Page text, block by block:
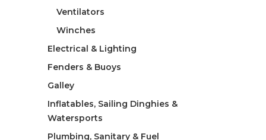
Ventilators
Winches
Electrical & Lighting
Fenders & Buoys
Galley
Inflatables, Sailing Dinghies &
Watersports
Plumbing, Sanitary & Fuel